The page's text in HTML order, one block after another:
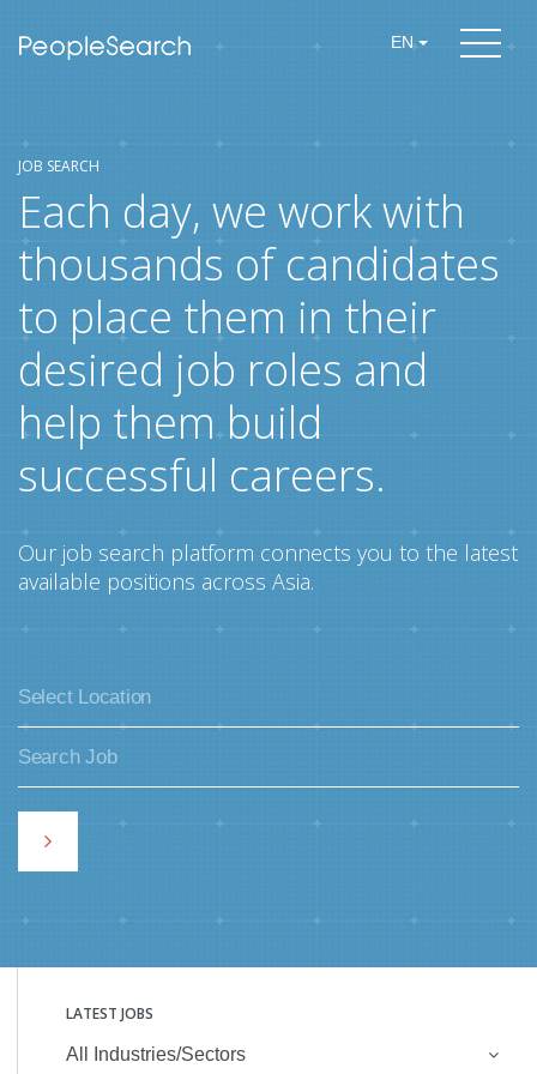
EN
JOB SEARCH
Each day, we work with
thousands of candidates
to place them in their
desired job roles and
help them build
successful careers.
Our job search platform connects you to the latest
available positions across Asia.
LATEST JOBS
All Industries/Sectors